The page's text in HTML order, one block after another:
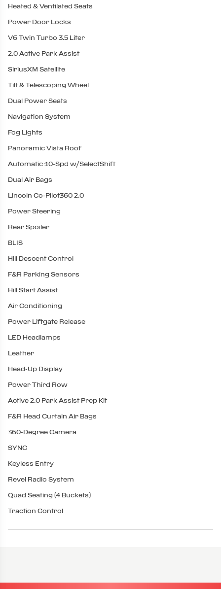
Heated & Ventilated Seats
Power Door Locks
V6 Twin Turbo 3.5 Liter
2.0 Active Park Assist
SiriusXM Satellite
Tilt & Telescoping Wheel
Dual Power Seats
Navigation System
Fog Lights
Panoramic Vista Roof
Automatic 10-Spd w/SelectShift
Dual Air Bags
Lincoln Co-Pilot360 2.0
Power Steering
Rear Spoiler
BLIS
Hill Descent Control
F&R Parking Sensors
Hill Start Assist
Air Conditioning
Power Liftgate Release
LED Headlamps
Leather
Head-Up Display
Power Third Row
Active 2.0 Park Assist Prep Kit
F&R Head Curtain Air Bags
360-Degree Camera
SYNC
Keyless Entry
Revel Radio System
Quad Seating (4 Buckets)
Traction Control